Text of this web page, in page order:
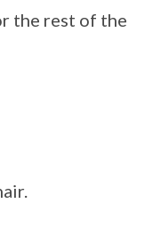
the rest of the